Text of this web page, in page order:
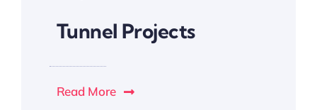
Tunnel Projects
Read More